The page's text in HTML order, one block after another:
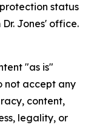
status
Jones' office.
"as is"
not accept any
content,
legality, or